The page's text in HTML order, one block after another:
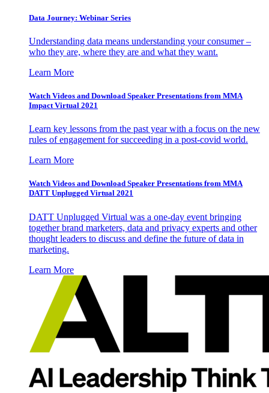
Data Journey: Webinar Series
Understanding data means understanding your consumer –
who they are, where they are and what they want.
Learn More
Watch Videos and Download Speaker Presentations from MMA
Impact Virtual 2021
Learn key lessons from the past year with a focus on the new
rules of engagement for succeeding in a post-covid world.
Learn More
Watch Videos and Download Speaker Presentations from MMA
DATT Unplugged Virtual 2021
DATT Unplugged Virtual was a one-day event bringing
together brand marketers, data and privacy experts and other
thought leaders to discuss and define the future of data in
marketing.
Learn More